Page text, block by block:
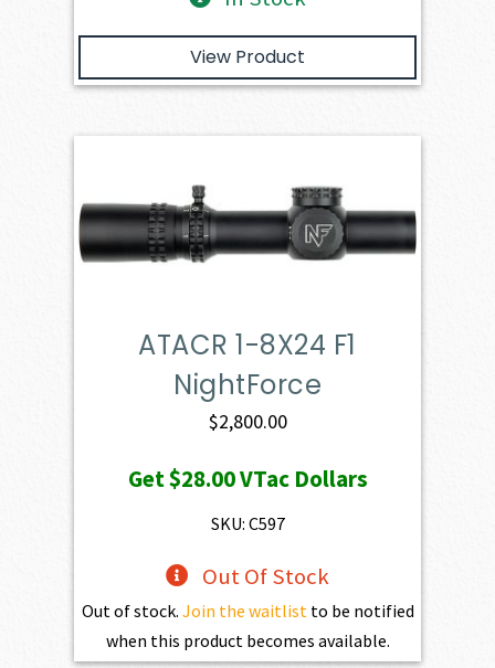
View Product
ATACR 1-8X24 F1
NightForce
$2,800.00
Get$28.00VTac Dollars
SKU: C597
Out Of Stock
Out of stock. Join the waitlistto be notified
when this product becomes available.